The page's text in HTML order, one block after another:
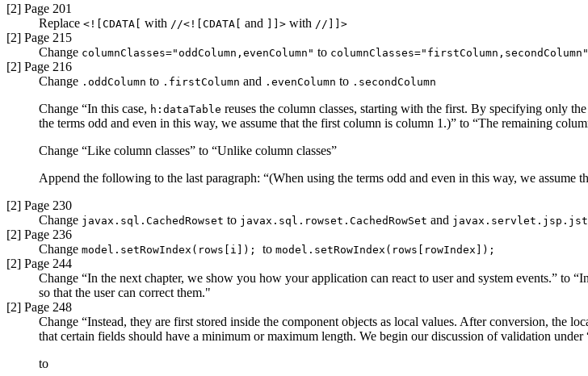
[2] Page 201
Replace <![CDATA[ with //<![CDATA[ and ]]> with //]]>
[2] Page 215
Change columnClasses="oddColumn,evenColumn" to columnClasses="firstColumn,secondColumn"
[2] Page 216
Change .oddColumn to .firstColumn and .evenColumn to .secondColumn
Change “In this case, h:dataTable reuses the column classes, starting with the first. By specifying only
the terms odd and even in this way, we assume that the first column is column 1.)” to “The remaining
Change “Like column classes” to “Unlike column classes”
Append the following to the last paragraph: “(When using the terms odd and even in this way, we assume
[2] Page 230
Change javax.sql.CachedRowset to javax.sql.rowset.CachedRowSet and
[2] Page 236
Change model.setRowIndex(rows[i]); to model.setRowIndex(rows[rowIndex]);
[2] Page 244
Change “In the next chapter, we show you how your application can react to user and system events.”
so that the user can correct them."
[2] Page 248
Change “Instead, they are first stored inside the component objects as local values. After conversion,
that certain fields should have a minimum or maximum length. We begin our discussion of validation
to